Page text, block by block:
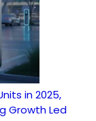
in 2025,
Growth Led